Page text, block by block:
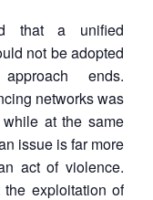
that a unified
not be adopted
ends.
networks was
at the same
issue is far more
act of violence.
exploitation of